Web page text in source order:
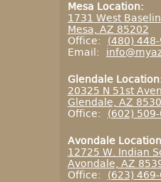
Mesa Location:
1731 West
Mesa, AZ 85202
Office: (480)
Email:
Glendale
20325 N 51st
Glendale, AZ
Office: (602)
Avondale
12725 W. Indian
Avondale, AZ
Office: (623)